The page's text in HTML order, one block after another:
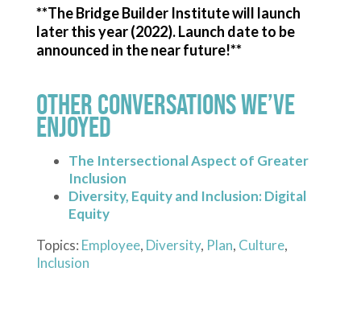
**The Bridge Builder Institute will launch
later this year (2022). Launch date to be
announced in the near future!**
Other Conversations We’ve
Enjoyed
The Intersectional Aspect of Greater
Inclusion
Diversity, Equity and Inclusion: Digital
Equity
Topics: Employee, Diversity, Plan, Culture,
Inclusion